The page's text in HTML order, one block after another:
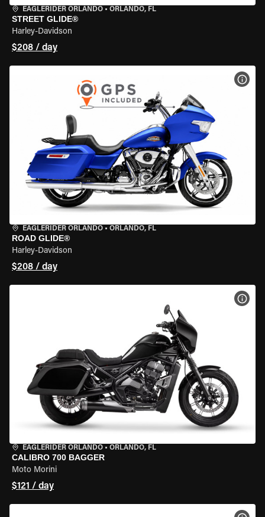
EAGLERIDER ORLANDO • ORLANDO, FL
STREET GLIDE®
Harley-Davidson
$208 / day
EAGLERIDER ORLANDO • ORLANDO, FL
ROAD GLIDE®
Harley-Davidson
$208 / day
EAGLERIDER ORLANDO • ORLANDO, FL
CALIBRO 700 BAGGER
Moto Morini
$121 / day